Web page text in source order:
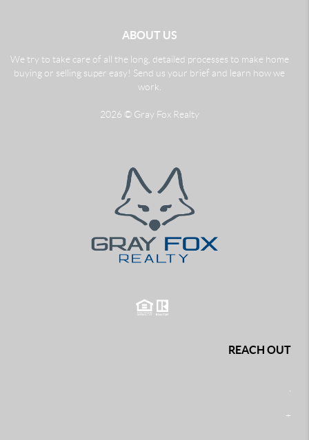
ABOUT US
We try to take care of all the long, detailed processes to make home
buying or selling super easy! Send us your brief and learn how we
work.
2026 © Gray Fox Realty
REACH OUT
+